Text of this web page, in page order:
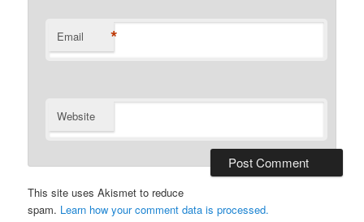
Email *
Website
This site uses Akismet to reduce
spam. Learn how your comment data is processed.